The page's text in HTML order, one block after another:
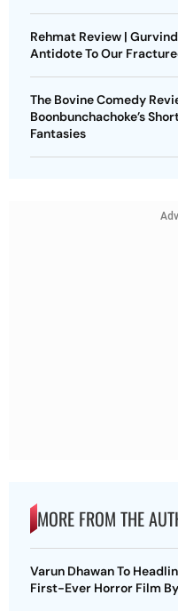
Rehmat Review |
Antidote To Our
The Bovine Comedy
Boonbunchachoke’s
Fantasies
MORE FROM THE
Varun Dhawan To
First-Ever Horror Film